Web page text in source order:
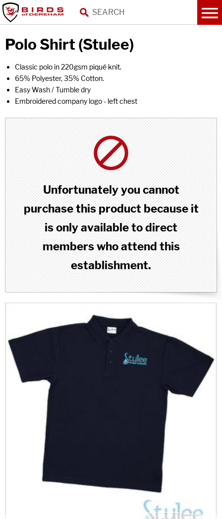
Polo Shirt (Stulee)
Classic polo in 220gsm piqué knit.
65% Polyester, 35% Cotton.
Easy Wash / Tumble dry
Embroidered company logo - left chest
Unfortunately you cannot
purchase this product because it
is only available to direct
members who attend this
establishment.